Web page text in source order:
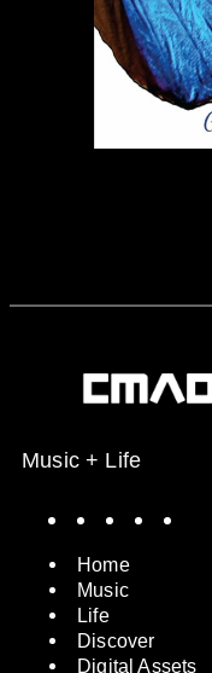
Music + Life
Home
Music
Life
Discover
Digital Assets